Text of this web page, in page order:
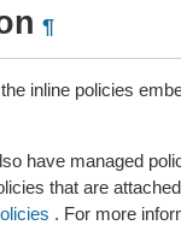
¶
inline policies
have managed
that are
. For more